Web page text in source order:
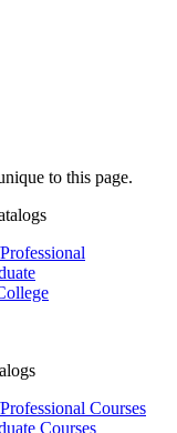
to this page.
Courses
Courses